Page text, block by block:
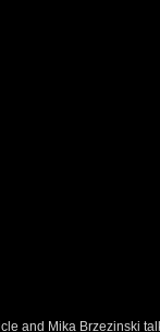
and Mika Brzezinski